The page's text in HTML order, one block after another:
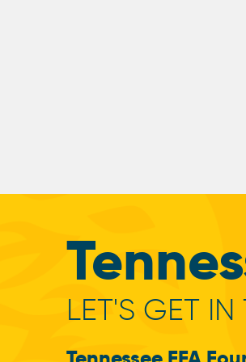
LET'S GET